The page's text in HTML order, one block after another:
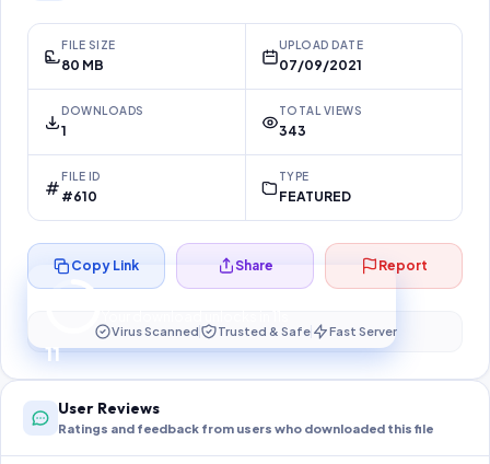
FILE SIZE
80 MB
UPLOAD DATE
07/09/2021
DOWNLOADS
1
TOTAL VIEWS
343
FILE ID
#610
TYPE
FEATURED
10
Preparing your secure download…
Copy Link Share Report
Virus Scanned Trusted & Safe Fast Server
User Reviews
Ratings and feedback from users who downloaded this file